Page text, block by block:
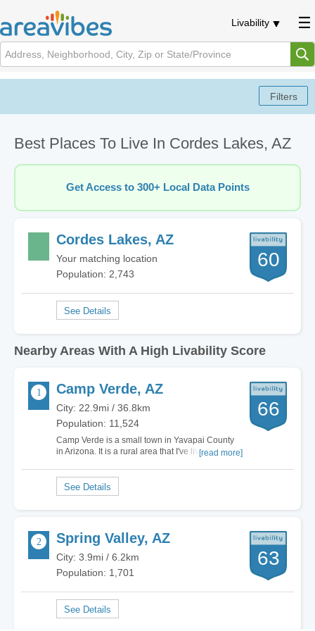
Livability
Best Places To Live In Cordes Lakes, AZ
Get Access to 300+ Local Data Points
Cordes Lakes, AZ
Your matching location
Population: 2,743
60
Nearby Areas With A High Livability Score
Camp Verde, AZ
City: 22.9mi / 36.8km
Population: 11,524
Camp Verde is a small town in Yavapai County
in Arizona. It is a rural area that I've lived in for a
find it to be a nice place to raise their children
and send them to school for…
[read more]
66
Spring Valley, AZ
City: 3.9mi / 6.2km
Population: 1,701
63